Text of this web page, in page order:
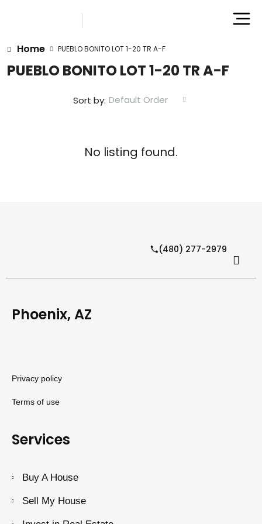
Home PUEBLO BONITO LOT 1-20 TR A-F
PUEBLO BONITO LOT 1-20 TR A-F
Sort by: Default Order
No listing found.
(480) 277-2979
Phoenix, AZ
Privacy policy
Terms of use
Services
Buy A House
Sell My House